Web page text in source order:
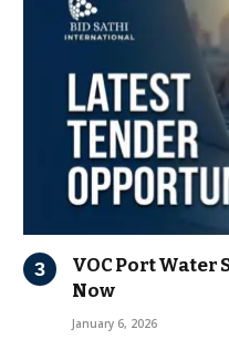
VOC Port Water
Now
January 6, 2026